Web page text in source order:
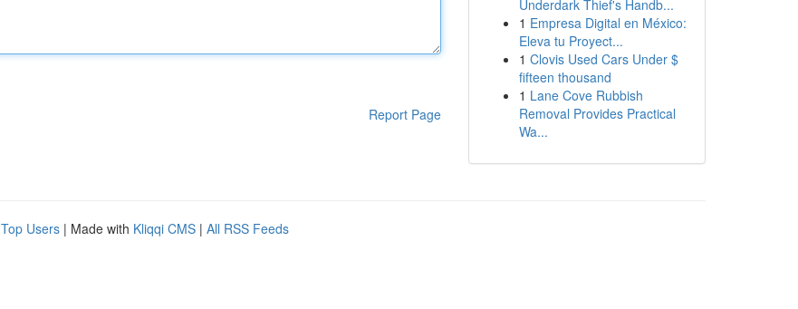
Report Page
Underdark Thief's Handb...
1 Empresa Digital en México:
Eleva tu Proyect...
1 Clovis Used Cars Under $
fifteen thousand
1 Lane Cove Rubbish
Removal Provides Practical
Wa...
Top Users | Made with Kliqqi CMS | All RSS Feeds